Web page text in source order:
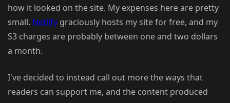
how it looked on the site. My expenses here are pretty
small. Netlify graciously hosts my site for free, and my
S3 charges are probably between one and two dollars
a month.
I've decided to instead call out more the ways that
readers can support me, and the content produced